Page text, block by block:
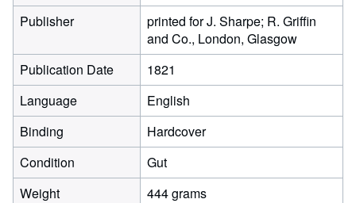
Publisher
printed for J. Sharpe; R. Griffin
and Co., London, Glasgow
Publication Date
1821
Language
English
Binding
Hardcover
Condition
Gut
Weight
444 grams